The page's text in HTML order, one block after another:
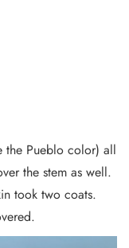
the Pueblo color) all
the stem as well.
took two coats.